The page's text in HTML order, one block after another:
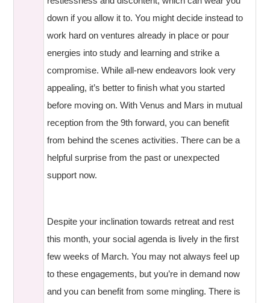
down if you allow it to. You might decide instead to
work hard on ventures already in place or pour
energies into study and learning and strike a
compromise. While all-new endeavors look very
appealing, it’s better to finish what you started
before moving on. With Venus and Mars in mutual
reception from the 9th forward, you can benefit
from behind the scenes activities. There can be a
helpful surprise from the past or unexpected
support now.
Despite your inclination towards retreat and rest
this month, your social agenda is lively in the first
few weeks of March. You may not always feel up
to these engagements, but you’re in demand now
and you can benefit from some mingling. There is